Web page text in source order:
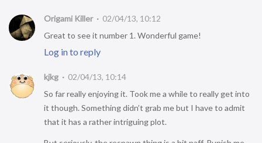
Origami Killer
02/04/13, 10:12
Great to see it number 1. Wonderful game!
Log in to reply
kjkg
02/04/13, 10:14
So far really enjoying it. Took me a while to really get into
it though. Something didn’t grab me but I have to admit
that it has a rather intriguing plot.